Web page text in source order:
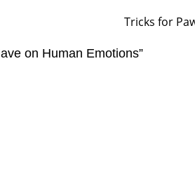
Tricks for
on Human Emotions”